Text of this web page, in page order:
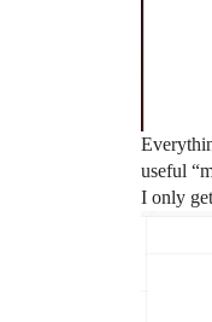
useful
I only